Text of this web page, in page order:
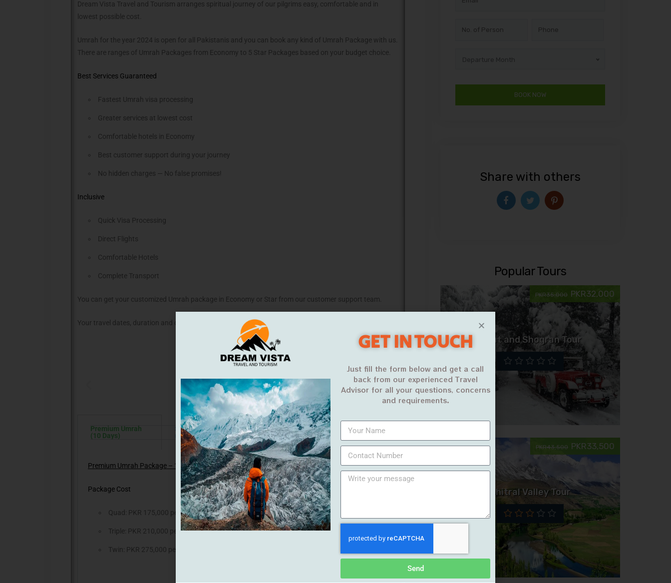
Dream Vista Travel and Tourism arranges spiritual journey of our pilgrims easy, comfortable and in
lowest possible cost.
Umrah for the year 2024 is open for all Pakistanis and you can book any kind of Umrah Package with us.
There are ranges of Umrah Packages from Economy to 5 Star Packages based on your budget choice.
Best Services Guaranteed
Fastest Umrah visa processing
Greater services at lowest cost
Comfortable hotels in Economy
Best customer support during your journey
No hidden charges — No false promises!
Inclusive
Quick Visa Processing
Direct Flights
Comfortable Hotels
Complete Transport
You can get your customized Umrah package in Economy or Star from our customer support team.
Your travel dates, duration and choice of stay required to provide you a best price.
Contact us
Premium Umrah
(10 Days)
Star Umrah
(15 Days)
Budget Umrah
(15 Days)
Economy Umrah
(15 Days)
Premium Umrah Package – 10 Days (Valid till 15 Sep 2024)
Package Cost
Quad: PKR 175,000 per Person
Triple: PKR 210,000 per Person
Twin: PKR 275,000 per Person
Departure Month
Share with others
Popular Tours
PKR35,000 PKR32,000
Swat and Shogran Tour
PKR43,500 PKR33,500
Chitral Valley Tour
GET IN TOUCH
Just fill the form below and get a call
back from our experienced Travel
Advisor for all your questions, concerns
and requirements.
Send